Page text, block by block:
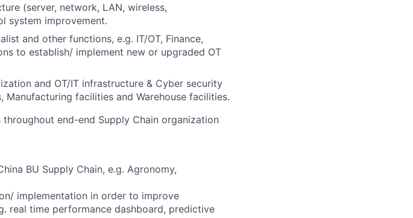
(server, network, LAN, wireless,
system improvement.
and other functions, e.g. IT/OT, Finance,
to establish/ implement new or upgraded OT
and OT/IT infrastructure & Cyber security
Manufacturing facilities and Warehouse facilities.
end-end Supply Chain organization
BU Supply Chain, e.g. Agronomy,
implementation in order to improve
real time performance dashboard, predictive